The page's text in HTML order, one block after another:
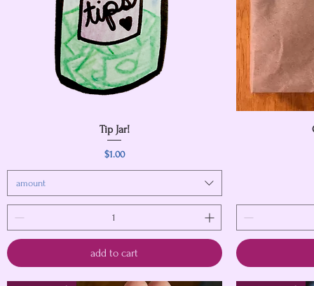
Quick View
Tip Jar!
Price
$1.00
amount
add to cart